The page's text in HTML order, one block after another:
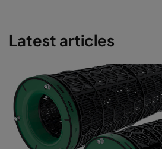
Latest articles